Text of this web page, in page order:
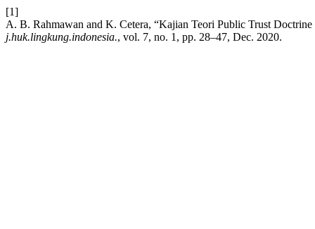
[1]
A. B. Rahmawan and K. Cetera, “Kajian Teori Public Trust
j.huk.lingkung.indonesia., vol. 7, no. 1, pp. 28–47, Dec. 2020.